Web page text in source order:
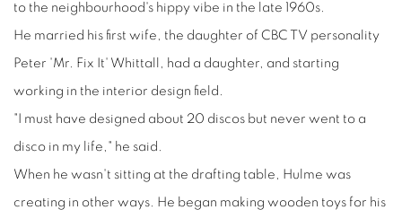
to the neighbourhood's hippy vibe in the late 1960s.
He married his first wife, the daughter of CBC TV personality
Peter 'Mr. Fix It' Whittall, had a daughter, and starting
working in the interior design field.
"I must have designed about 20 discos but never went to a
disco in my life," he said.
When he wasn't sitting at the drafting table, Hulme was
creating in other ways. He began making wooden toys for his